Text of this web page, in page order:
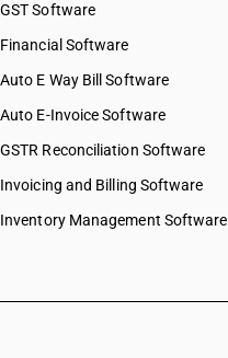
GST Software
Financial Software
Auto E Way Bill Software
Auto E-Invoice Software
GSTR Reconciliation Software
Invoicing and Billing Software
Inventory Management Software